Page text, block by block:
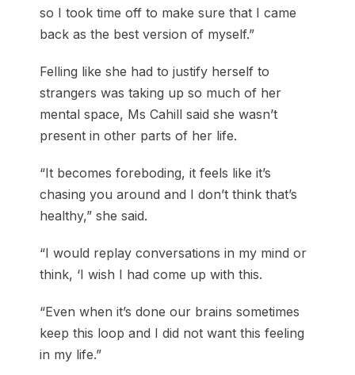
so I took time off to make sure that I came
back as the best version of myself.”
Felling like she had to justify herself to
strangers was taking up so much of her
mental space, Ms Cahill said she wasn’t
present in other parts of her life.
“It becomes foreboding, it feels like it’s
chasing you around and I don’t think that’s
healthy,” she said.
“I would replay conversations in my mind or
think, ‘I wish I had come up with this.
“Even when it’s done our brains sometimes
keep this loop and I did not want this feeling
in my life.”